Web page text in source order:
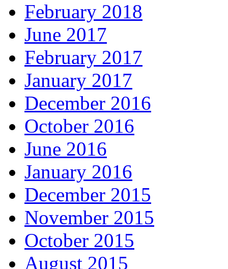
February 2018
June 2017
February 2017
January 2017
December 2016
October 2016
June 2016
January 2016
December 2015
November 2015
October 2015
August 2015